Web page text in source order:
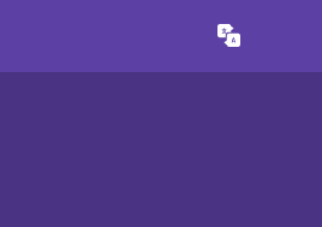
Translate